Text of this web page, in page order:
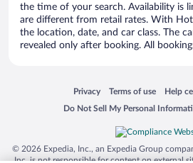
the time of your search. Availability is
are different from retail rates. With
the location, date, and car class. The
revealed only after booking. All
Privacy
Opens in a new window
Terms of use
Opens in a newHelp
Opens
Do Not Sell My Personal
Opens in a new window
© 2026 Expedia, Inc., an Expedia Group
Inc. is not responsible for content on external